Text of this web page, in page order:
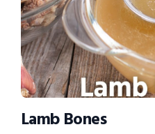
Lamb Bones